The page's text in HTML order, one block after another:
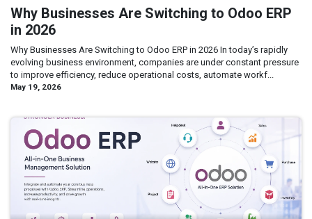
Why Businesses Are Switching to Odoo ERP
in 2026
Why Businesses Are Switching to Odoo ERP in 2026 In today’s rapidly
evolving business environment, companies are under constant pressure
to improve efficiency, reduce operational costs, automate workf...
May 19, 2026